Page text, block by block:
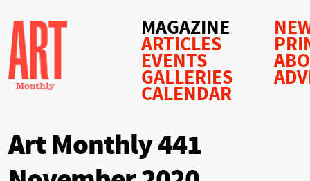
MAGAZINE
ARTICLES
EVENTS
GALLERIES
CALENDAR
Art Monthly 441